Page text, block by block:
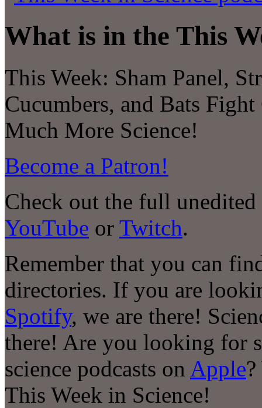
What is in the This
This Week: Sham Panel,
Cucumbers, and Bats
Much More Science!
Become a Patron!
Check out the full
YouTube or Twitch.
Remember that you can
directories. If you are
Spotify, we are there!
there! Are you looking for
science podcasts on Apple
This Week in Science!